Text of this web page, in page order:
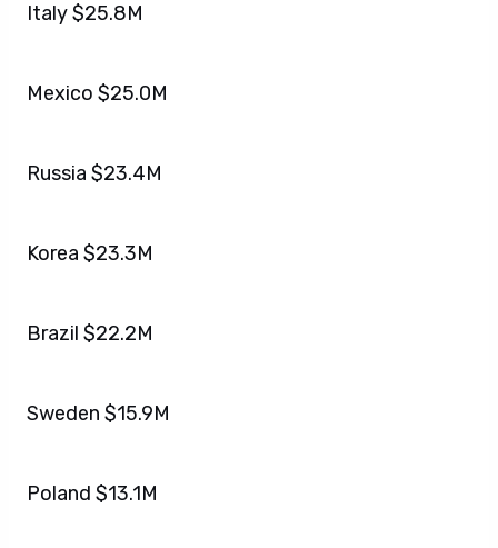
Italy $25.8M
Mexico $25.0M
Russia $23.4M
Korea $23.3M
Brazil $22.2M
Sweden $15.9M
Poland $13.1M